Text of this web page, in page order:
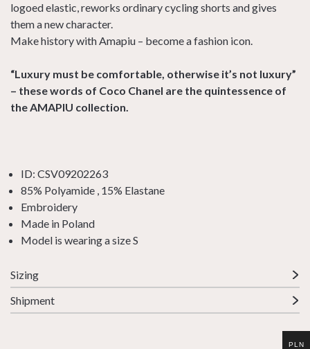
logoed elastic, reworks ordinary cycling shorts and gives
them a new character.
Make history with Amapiu – become a fashion icon.
“Luxury must be comfortable, otherwise it’s not luxury”
– these words of Coco Chanel are the quintessence of
the AMAPIU collection.
ID: CSV09202263
85% Polyamide , 15% Elastane
Embroidery
Made in Poland
Model is wearing a size S
Sizing
Shipment
PLN